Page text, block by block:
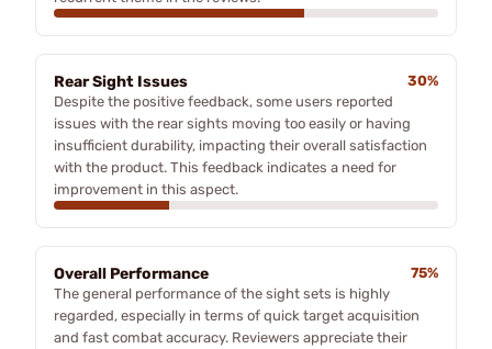
Rear Sight Issues
30%
Despite the positive feedback, some users reported
issues with the rear sights moving too easily or having
insufficient durability, impacting their overall satisfaction
with the product. This feedback indicates a need for
improvement in this aspect.
Overall Performance
75%
The general performance of the sight sets is highly
regarded, especially in terms of quick target acquisition
and fast combat accuracy. Reviewers appreciate their